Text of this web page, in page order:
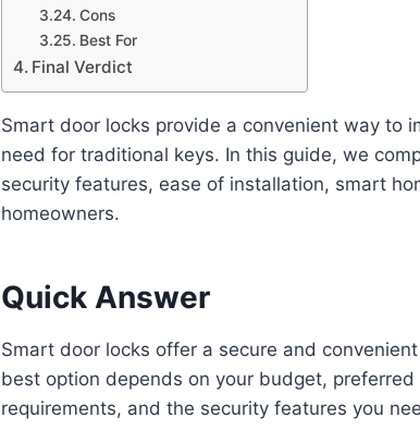
Cons
Best For
Final Verdict
Smart door locks provide a convenient way to
need for traditional keys. In this guide, we
security features, ease of installation, smart
homeowners.
Quick Answer
Smart door locks offer a secure and
best option depends on your budget,
requirements, and the security features you